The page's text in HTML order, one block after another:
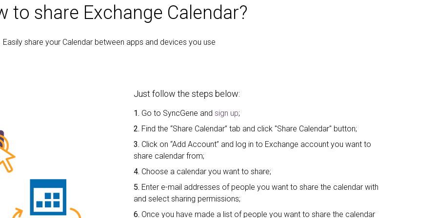
to share Exchange Calendar?
Easily share your Calendar between apps and devices you use
Just follow the steps below:
1. Go to SyncGene and sign up;
2. Find the “Share Calendar” tab and click "Share Calendar" button;
3. Click on “Add Account” and log in to Exchange account you want to
share calendar from;
4. Choose a calendar you want to share;
5. Enter e-mail addresses of people you want to share the calendar with
and select sharing permissions;
6. Once you have made a list of people you want to share the calendar